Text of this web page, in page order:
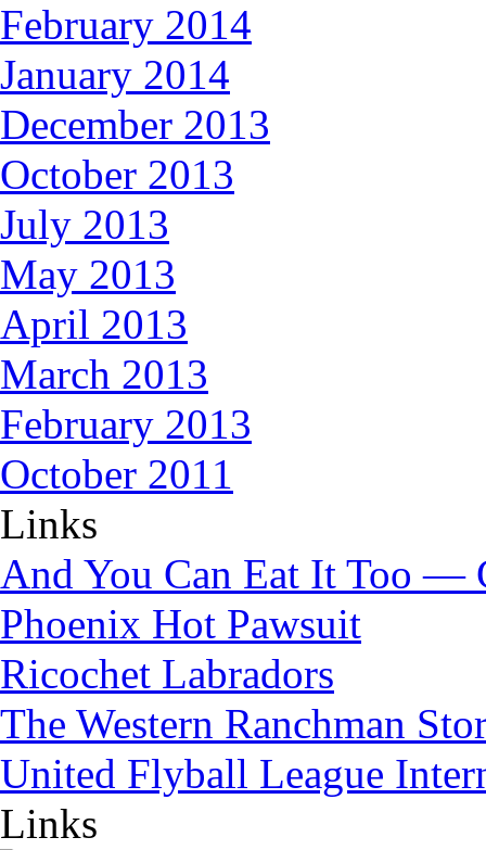
February 2014
January 2014
December 2013
October 2013
July 2013
May 2013
April 2013
March 2013
February 2013
October 2011
Links
And You Can Eat It Too —
Phoenix Hot Pawsuit
Ricochet Labradors
The Western Ranchman
United Flyball League
Links